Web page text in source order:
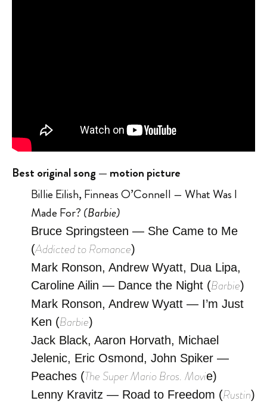
Best original song — motion picture
Billie Eilish, Finneas O’Connell — What Was I
Made For? (Barbie)
Bruce Springsteen — She Came to Me
(Addicted to Romance)
Mark Ronson, Andrew Wyatt, Dua Lipa,
Caroline Ailin — Dance the Night (Barbie)
Mark Ronson, Andrew Wyatt — I’m Just
Ken (Barbie)
Jack Black, Aaron Horvath, Michael
Jelenic, Eric Osmond, John Spiker —
Peaches (The Super Mario Bros. Movie)
Lenny Kravitz — Road to Freedom (Rustin)